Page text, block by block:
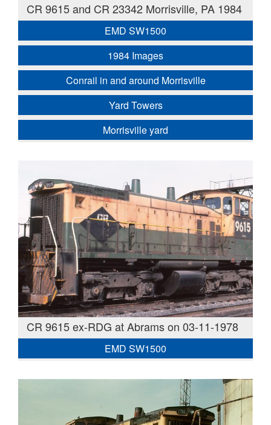
CR 9615 and CR 23342 Morrisville, PA 1984
EMD SW1500
1984 Images
Conrail in and around Morrisville
Yard Towers
Morrisville yard
CR 9615 ex-RDG at Abrams on 03-11-1978
EMD SW1500